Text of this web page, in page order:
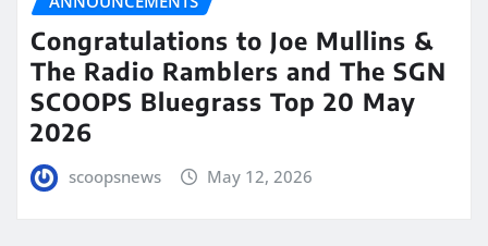
Congratulations to Joe Mullins &
The Radio Ramblers and The SGN
SCOOPS Bluegrass Top 20 May
2026
scoopsnews May 12, 2026